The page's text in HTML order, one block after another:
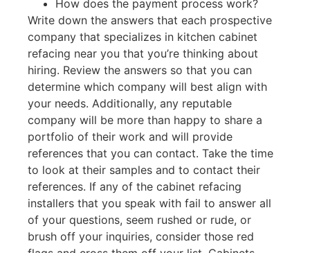
How does the payment process work?
Write down the answers that each prospective
company that specializes in kitchen cabinet
refacing near you that you’re thinking about
hiring. Review the answers so that you can
determine which company will best align with
your needs. Additionally, any reputable
company will be more than happy to share a
portfolio of their work and will provide
references that you can contact. Take the time
to look at their samples and to contact their
references. If any of the cabinet refacing
installers that you speak with fail to answer all
of your questions, seem rushed or rude, or
brush off your inquiries, consider those red